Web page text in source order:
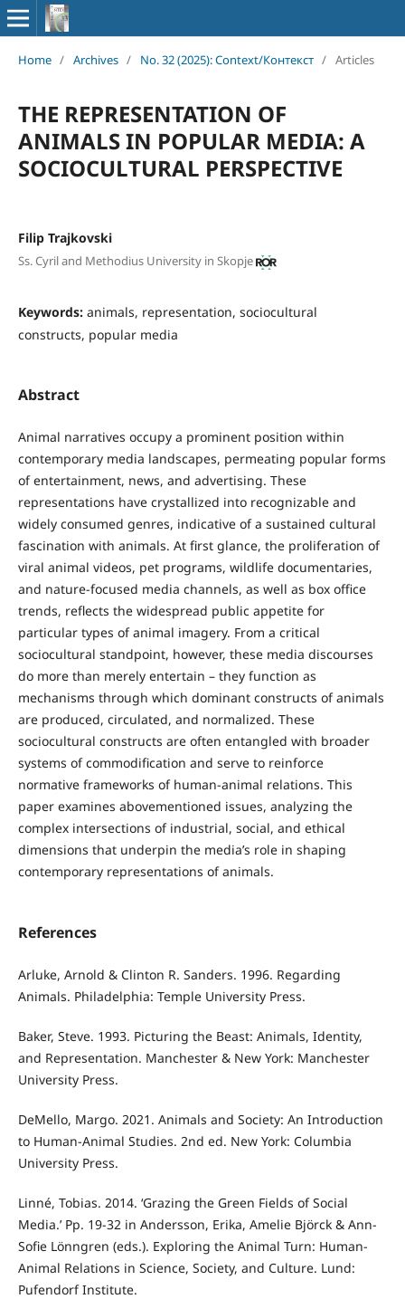
Home / Archives / No. 32 (2025): Context/Контекст / Articles
THE REPRESENTATION OF
ANIMALS IN POPULAR MEDIA: A
SOCIOCULTURAL PERSPECTIVE
Filip Trajkovski
Ss. Cyril and Methodius University in Skopje
Keywords: animals, representation, sociocultural
constructs, popular media
Abstract
Animal narratives occupy a prominent position within
contemporary media landscapes, permeating popular forms
of entertainment, news, and advertising. These
representations have crystallized into recognizable and
widely consumed genres, indicative of a sustained cultural
fascination with animals. At first glance, the proliferation of
viral animal videos, pet programs, wildlife documentaries,
and nature-focused media channels, as well as box office
trends, reflects the widespread public appetite for
particular types of animal imagery. From a critical
sociocultural standpoint, however, these media discourses
do more than merely entertain – they function as
mechanisms through which dominant constructs of animals
are produced, circulated, and normalized. These
sociocultural constructs are often entangled with broader
systems of commodification and serve to reinforce
normative frameworks of human-animal relations. This
paper examines abovementioned issues, analyzing the
complex intersections of industrial, social, and ethical
dimensions that underpin the media’s role in shaping
contemporary representations of animals.
References
Arluke, Arnold & Clinton R. Sanders. 1996. Regarding
Animals. Philadelphia: Temple University Press.
Baker, Steve. 1993. Picturing the Beast: Animals, Identity,
and Representation. Manchester & New York: Manchester
University Press.
DeMello, Margo. 2021. Animals and Society: An Introduction
to Human-Animal Studies. 2nd ed. New York: Columbia
University Press.
Linné, Tobias. 2014. ‘Grazing the Green Fields of Social
Media.’ Pp. 19-32 in Andersson, Erika, Amelie Björck & Ann-
Sofie Lönngren (eds.). Exploring the Animal Turn: Human-
Animal Relations in Science, Society, and Culture. Lund:
Pufendorf Institute.